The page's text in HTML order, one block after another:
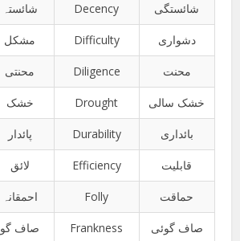
شائستہ Decency شائستگی
مشکل Difficulty دشواری
محنتی Diligence محنت
خشک Drought خشک سالی
پائدار Durability بائداری
لائق Efficiency قابلیت
احمقانہ Folly حماقت
صاف گو Frankness صاف گوئی